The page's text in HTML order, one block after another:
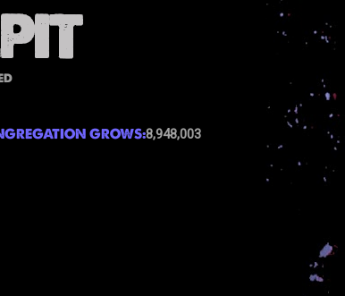
GROWS:8,948,003